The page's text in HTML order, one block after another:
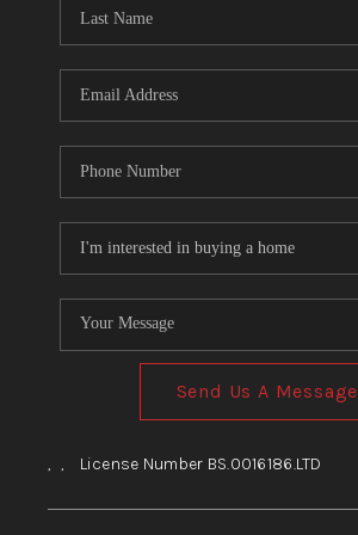
Send Us A Message
, , License Number BS.0016186.LTD